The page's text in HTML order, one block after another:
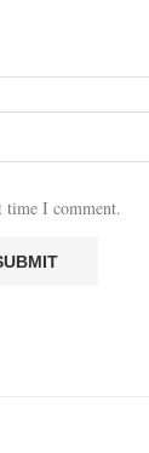
time I comment.